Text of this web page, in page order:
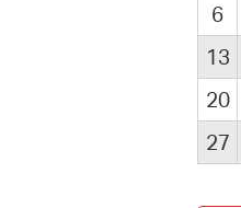
6
13
20
27